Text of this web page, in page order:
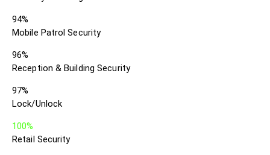
94%
Mobile Patrol Security
96%
Reception & Building Security
97%
Lock/Unlock
100%
Retail Security